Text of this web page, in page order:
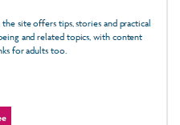
site offers tips, stories and practical
and related topics, with content
for adults too.